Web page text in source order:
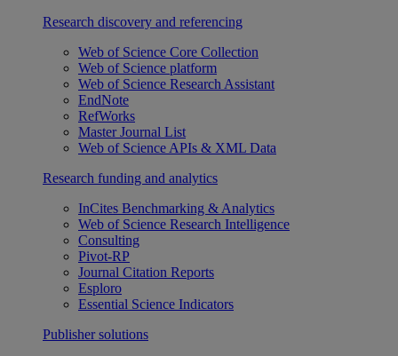
Research discovery and referencing
Web of Science Core Collection
Web of Science platform
Web of Science Research Assistant
EndNote
RefWorks
Master Journal List
Web of Science APIs & XML Data
Research funding and analytics
InCites Benchmarking & Analytics
Web of Science Research Intelligence
Consulting
Pivot-RP
Journal Citation Reports
Esploro
Essential Science Indicators
Publisher solutions